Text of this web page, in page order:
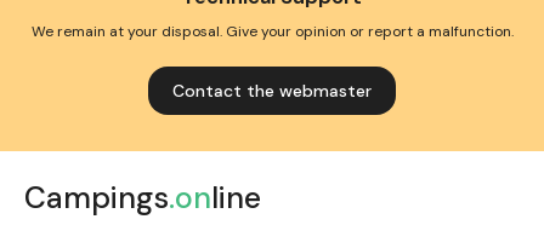
We remain at your disposal. Give your opinion or report a malfunction.
Contact the webmaster
Campings.online